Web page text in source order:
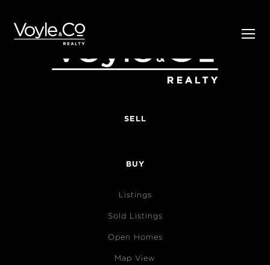
SELL
BUY
Listings
Sold Listings
Open Homes
Map View